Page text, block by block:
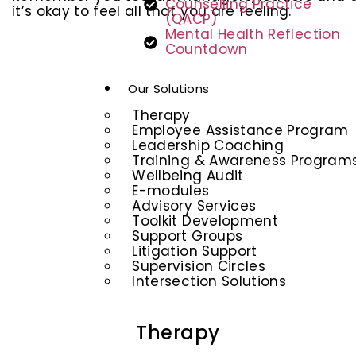
Counselling Practice
(QACP)
Mental Health Reflection
Countdown
Our Solutions
Therapy
Employee Assistance Program
Leadership Coaching
Training & Awareness
Wellbeing Audit
E-modules
Advisory Services
Toolkit Development
Support Groups
Litigation Support
Supervision Circles
Intersection Solutions
Therapy
it’s okay to feel all that you are feeling.